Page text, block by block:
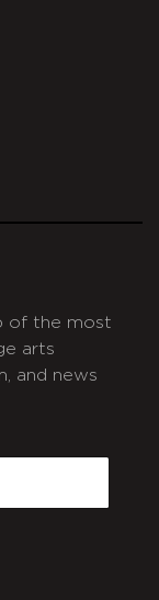
of the most
arts
and news